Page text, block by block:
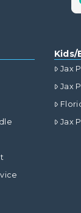
Kids/
Jax
Jax
Jax